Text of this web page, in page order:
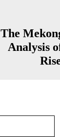
The
Analysis